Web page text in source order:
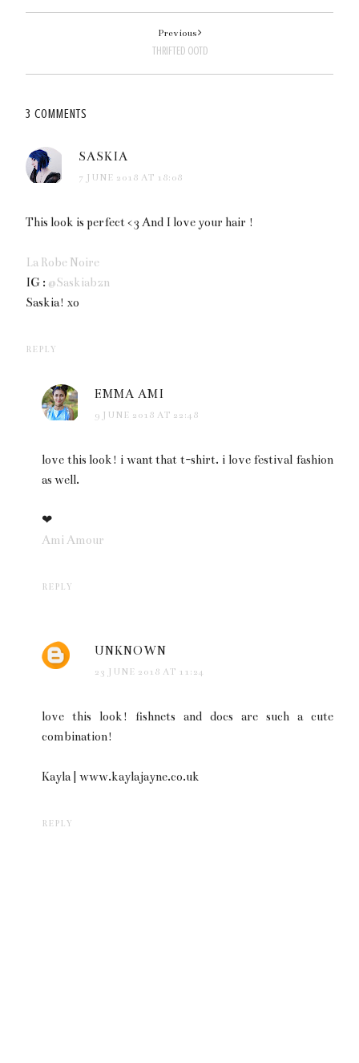
Previous
THRIFTED OOTD
3 COMMENTS
SASKIA
7 JUNE 2018 AT 18:08
This look is perfect <3 And I love your hair !
La Robe Noire
IG : @Saskiabzn
Saskia! xo
REPLY
EMMA AMI
9 JUNE 2018 AT 22:48
love this look! i want that t-shirt. i love festival fashion
as well.
❤
Ami Amour
REPLY
UNKNOWN
23 JUNE 2018 AT 11:24
love this look! fishnets and docs are such a cute
combination!
Kayla | www.kaylajayne.co.uk
REPLY